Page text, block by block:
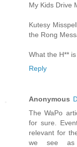
My Kids Drive
Kutesy
the Rong
What the H**
Reply
Anonymous
The WaPo
for sure.
relevant for
we see as